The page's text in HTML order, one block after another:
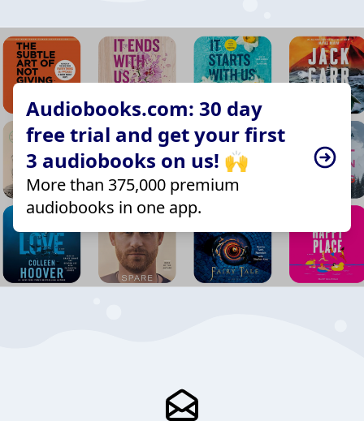
Audiobooks.com: 30 day
free trial and get your first
3 audiobooks on us! 🙌
More than 375,000 premium
audiobooks in one app.